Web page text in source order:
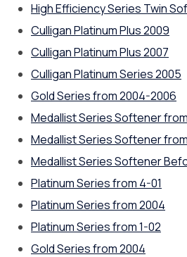
High Efficiency Series Twin
Culligan Platinum Plus 2009
Culligan Platinum Plus 2007
Culligan Platinum Series 2005
Gold Series from 2004-2006
Medallist Series Softener
Medallist Series Softener
Medallist Series Softener
Platinum Series from 4-01
Platinum Series from 2004
Platinum Series from 1-02
Gold Series from 2004